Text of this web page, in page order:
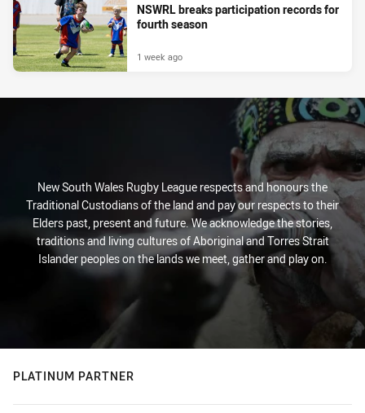
NSWRL breaks participation records for
fourth season
1 week ago
New South Wales Rugby League respects and honours the
Traditional Custodians of the land and pay our respects to their
Elders past, present and future. We acknowledge the stories,
traditions and living cultures of Aboriginal and Torres Strait
Islander peoples on the lands we meet, gather and play on.
PLATINUM PARTNER